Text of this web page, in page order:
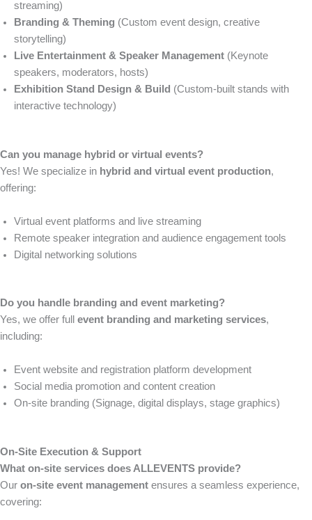
streaming)
Branding & Theming (Custom event design, creative
storytelling)
Live Entertainment & Speaker Management (Keynote
speakers, moderators, hosts)
Exhibition Stand Design & Build (Custom-built stands with
interactive technology)
Can you manage hybrid or virtual events?
Yes! We specialize in hybrid and virtual event production,
offering:
Virtual event platforms and live streaming
Remote speaker integration and audience engagement tools
Digital networking solutions
Do you handle branding and event marketing?
Yes, we offer full event branding and marketing services,
including:
Event website and registration platform development
Social media promotion and content creation
On-site branding (Signage, digital displays, stage graphics)
On-Site Execution & Support
What on-site services does ALLEVENTS provide?
Our on-site event management ensures a seamless experience,
covering: